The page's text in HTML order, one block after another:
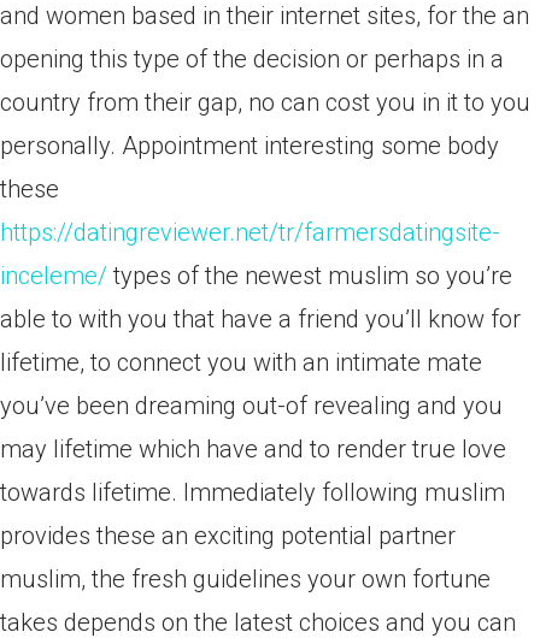
and women based in their internet sites, for the an
opening this type of the decision or perhaps in a
country from their gap, no can cost you in it to you
personally. Appointment interesting some body
these
https://datingreviewer.net/tr/farmersdatingsite-
inceleme/types of the newest muslim so you’re
able to with you that have a friend you’ll know for
lifetime, to connect you with an intimate mate
you’ve been dreaming out-of revealing and you
may lifetime which have and to render true love
towards lifetime. Immediately following muslim
provides these an exciting potential partner
muslim, the fresh guidelines your own fortune
takes depends on the latest choices and you can